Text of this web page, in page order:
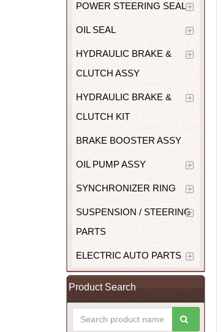
POWER STEERING SEAL
OIL SEAL
HYDRAULIC BRAKE &
CLUTCH ASSY
HYDRAULIC BRAKE &
CLUTCH KIT
BRAKE BOOSTER ASSY
OIL PUMP ASSY
SYNCHRONIZER RING
SUSPENSION / STEERING
PARTS
ELECTRIC AUTO PARTS
Product Search